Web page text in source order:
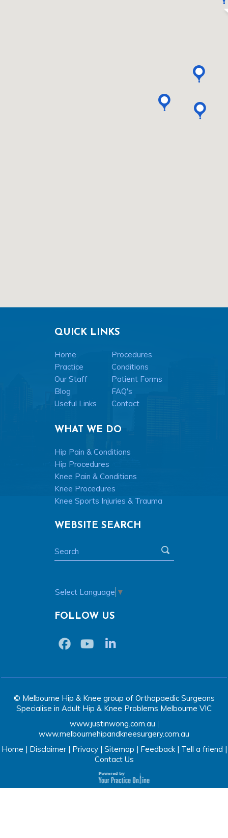
QUICK LINKS
Home
Procedures
Practice
Conditions
Our Staff
Patient Forms
Blog
FAQ's
Useful Links
Contact
WHAT WE DO
Hip Pain & Conditions
Hip Procedures
Knee Pain & Conditions
Knee Procedures
Knee Sports Injuries & Trauma
WEBSITE SEARCH
Select Language ▼
FOLLOW US
© Melbourne Hip & Knee group of Orthopaedic Surgeons
Specialise in Adult Hip & Knee Problems Melbourne VIC
www.justinwong.com.au |
www.melbournehipandkneesurgery.com.au
Home | Disclaimer| Privacy| Sitemap | Feedback| Tell a friend |
Contact Us